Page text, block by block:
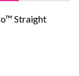
Straight